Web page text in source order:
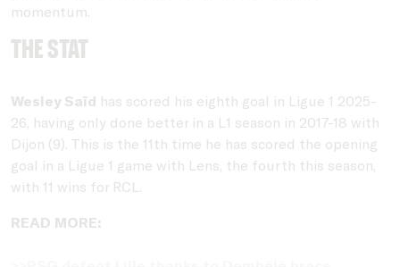
momentum.
THE STAT
Wesley Saïd has scored his eighth goal in Ligue 1 2025-
26, having only done better in a L1 season in 2017-18 with
Dijon (9). This is the 11th time he has scored the opening
goal in a Ligue 1 game with Lens, the fourth this season,
with 11 wins for RCL.
READ MORE: